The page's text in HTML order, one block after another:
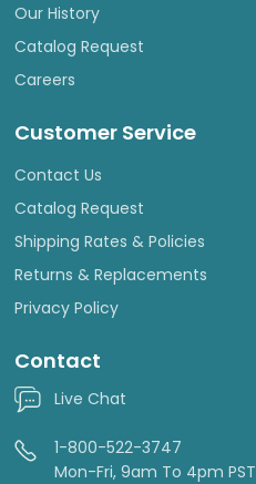
Our History
Catalog Request
Careers
Customer Service
Contact Us
Catalog Request
Shipping Rates & Policies
Returns & Replacements
Privacy Policy
Contact
Live Chat
1-800-522-3747
Mon-Fri, 9am To 4pm PST